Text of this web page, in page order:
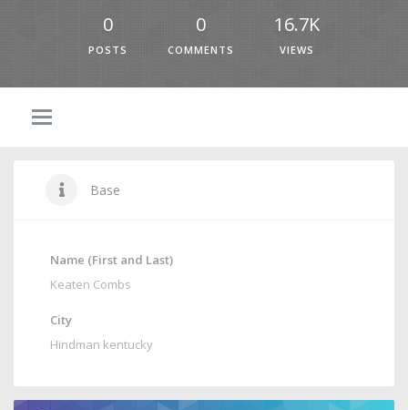
0
POSTS
0
COMMENTS
16.7K
VIEWS
Base
Name (First and Last)
Keaten Combs
City
Hindman kentucky